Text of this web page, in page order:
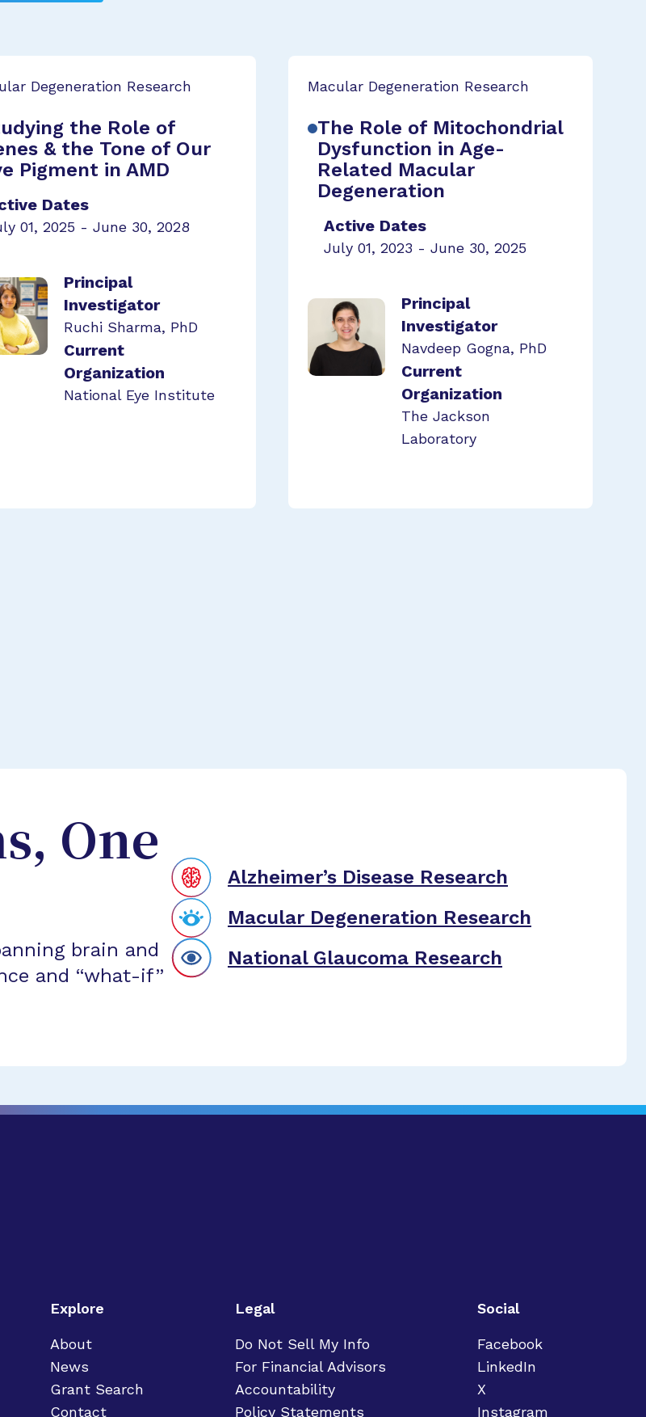
Degeneration Research
the Role of
& the Tone of Our
Pigment in AMD
Dates
01, 2025 - June 30, 2028
Principal
Investigator
Ruchi Sharma, PhD
Current
Organization
National Eye Institute
Macular Degeneration Research
The Role of Mitochondrial
Dysfunction in Age-
Related Macular
Degeneration
Active Dates
July 01, 2023 - June 30, 2025
Principal
Investigator
Navdeep Gogna, PhD
Current
Organization
The Jackson
Laboratory
One
brain and
and “what-if”
Alzheimer’s Disease Research
Macular Degeneration Research
National Glaucoma Research
Explore
About
News
Grant Search
Contact
Legal
Do Not Sell My Info
For Financial Advisors
Accountability
Policy Statements
Social
Facebook
LinkedIn
X
Instagram